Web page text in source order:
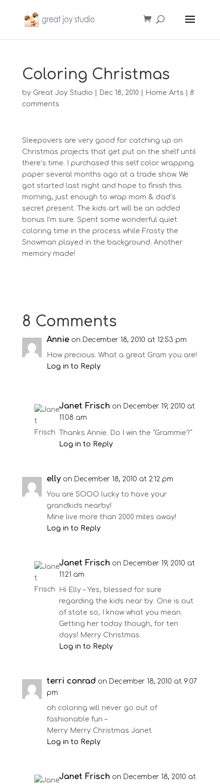
Coloring Christmas
by Great Joy Studio Dec 18, 2010 Home Arts
8
comments
Sleepovers are very good for catching up on
Christmas projects that get put on the shelf until
there’s time. I purchased this self color wrapping
paper several months ago at a trade show. We
got started last night and hope to finish this
morning, just enough to wrap mom & dad’s
secret present. The kids art will be an added
bonus I’m sure. Spent some wonderful quiet
coloring time in the process while Frosty the
Snowman played in the background. Another
memory made!
8 Comments
Annie on December 18, 2010 at 12:53 pm
How precious. What a great Gram you are!
Log in to Reply
Janet Frisch on December 19, 2010 at
11:08 am
Thanks Annie. Do I win the “Grammie?”
Log in to Reply
elly on December 18, 2010 at 2:12 pm
You are SOOO lucky to have your
grandkids nearby!
Mine live more than 2000 miles away!
Log in to Reply
Janet Frisch on December 19, 2010 at
11:21 am
Hi Elly – Yes, blessed for sure
regarding the kids near by. One is out
of state so, I know what you mean.
Getting her today though, for ten
days! Merry Christmas.
Log in to Reply
terri conrad on December 18, 2010 at 9:07
pm
oh coloring will never go out of
fashionable fun –
Merry Merry Christmas Janet
Log in to Reply
Janet Frisch on December 18, 2010 at